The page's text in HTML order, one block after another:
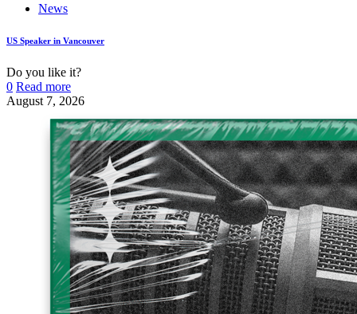
News
US Speaker in Vancouver
Do you like it?
0 Read more
August 7, 2026